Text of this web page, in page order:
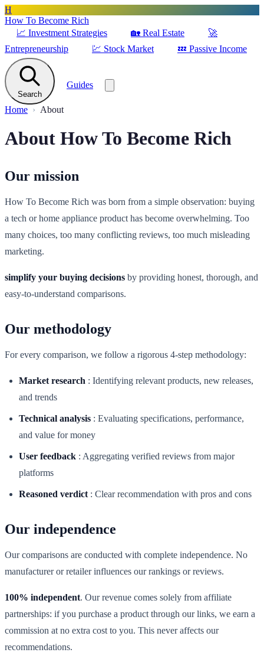
H
How To Become Rich
📈 Investment Strategies 🏡 Real Estate
🚀
Entrepreneurship
💹 Stock Market 💤 Passive Income
Search
Guides
Home About
About How To Become Rich
Our mission
How To Become Rich was born from a simple observation: buying
a tech or home appliance product has become overwhelming. Too
many choices, too many conflicting reviews, too much misleading
marketing.
simplify your buying decisions by providing honest, thorough, and
easy-to-understand comparisons.
Our methodology
For every comparison, we follow a rigorous 4-step methodology:
Market research : Identifying relevant products, new releases,
and trends
Technical analysis : Evaluating specifications, performance,
and value for money
User feedback : Aggregating verified reviews from major
platforms
Reasoned verdict: Clear recommendation with pros and cons
Our independence
Our comparisons are conducted with complete independence. No
manufacturer or retailer influences our rankings or reviews.
100% independent. Our revenue comes solely from affiliate
partnerships: if you purchase a product through our links, we earn a
commission at no extra cost to you. This never affects our
recommendations.